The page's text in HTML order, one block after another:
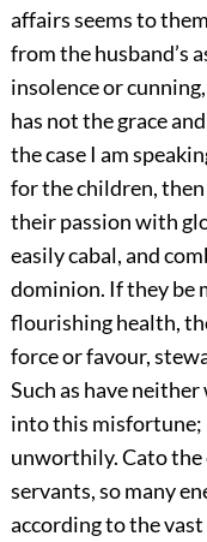
affairs seems to
from the husband’s
insolence or
has not the grace
the case I am
for the children,
their passion with
easily cabal, and
dominion. If they be
flourishing health,
force or favour,
Such as have
into this misfortune;
unworthily. Cato the
servants, so many
according to the